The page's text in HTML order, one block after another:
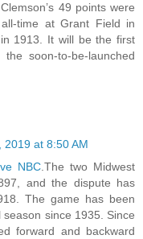
49 points were
time at Grant Field in
1913. It will be the first
soon-to-be-launched
2019 at 8:50 AM
NBC .The two Midwest
and the dispute has
The game has been
since 1935. Since
forward and backward